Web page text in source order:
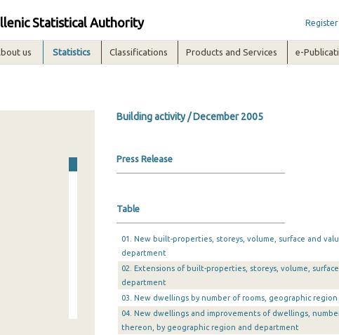
Statistical Authority Register
us Statistics Classifications Products and Services e-
Building activity / December 2005
Press Release
Table
01. New built-properties, storeys, volume, surface and
department
02. Extensions of built-properties, storeys, volume,
department
03. New dwellings by number of rooms, geographic
04. New dwellings and improvements of dwellings,
thereon, by geographic region and department